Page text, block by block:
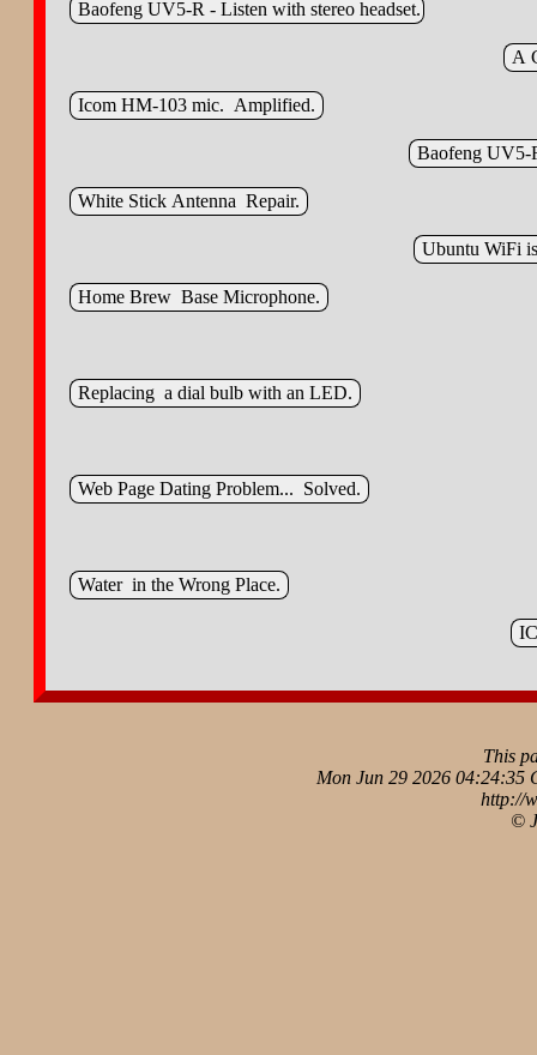
Baofeng UV5‑R - Listen with stereo headset.
A
Icom HM‑103 mic. Amplified.
Baofeng
White Stick Antenna Repair.
Ubuntu WiFi
Home Brew Base Microphone.
Replacing a dial bulb with an LED.
Web Page Dating Problem... Solved.
Water in the Wrong Place.
This
Mon Jun 29 2026 04:24:35
http://
©